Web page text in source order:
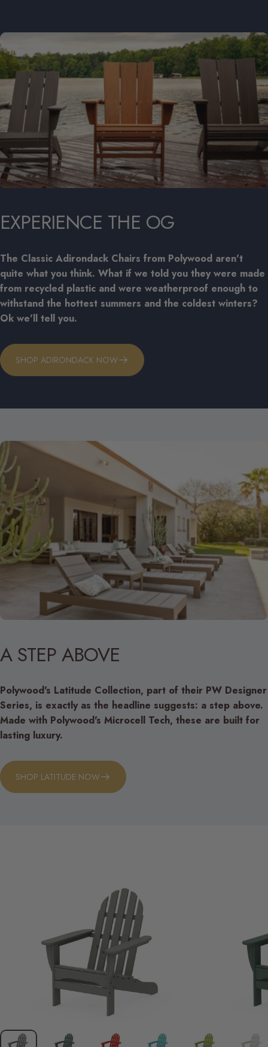
EXPERIENCE THE OG
The Classic Adirondack Chairs from Polywood aren't
quite what you think. What if we told you they were made
from recycled plastic and were weatherproof enough to
withstand the hottest summers and the coldest winters?
Ok we'll tell you.
SHOP ADIRONDACK NOW
A STEP ABOVE
Polywood's Latitude Collection, part of their PW Designer
Series, is exactly as the headline suggests: a step above.
Made with Polywood's Microcell Tech, these are built for
lasting luxury.
SHOP LATITUDE NOW